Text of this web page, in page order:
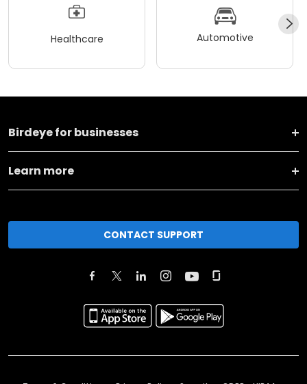
Healthcare Automotive
Birdeye for businesses
Learn more
CONTACT SUPPORT